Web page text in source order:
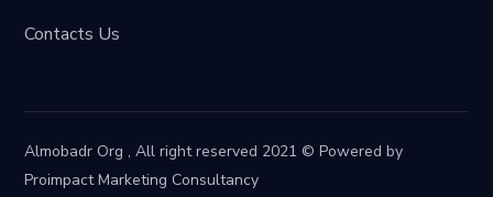
Contacts Us
Almobadr Org , All right reserved 2021 © Powered by
Proimpact Marketing Consultancy